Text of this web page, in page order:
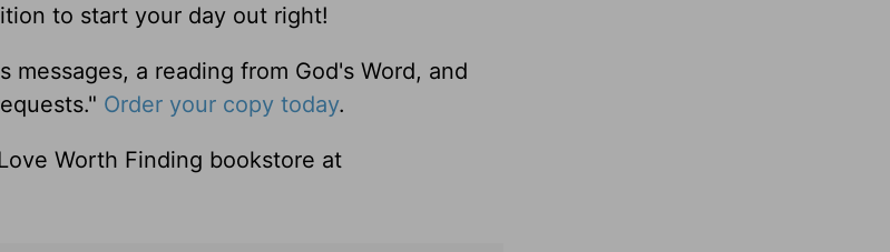
to start your day out right!
a reading from God's Word, and
Order your copy today.
Worth Finding bookstore at